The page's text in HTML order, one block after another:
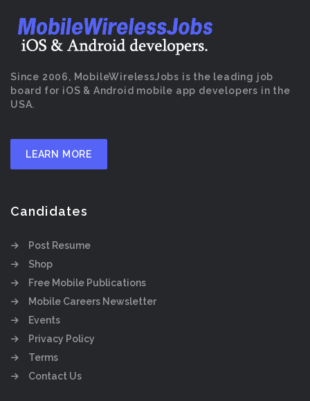
Since 2006, MobileWirelessJobs is the leading job
board for iOS & Android mobile app developers in the
USA.
LEARN MORE
Candidates
Post Resume
Shop
Free Mobile Publications
Mobile Careers Newsletter
Events
Privacy Policy
Terms
Contact Us